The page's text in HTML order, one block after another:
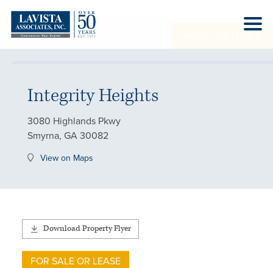
Integrity Heights
3080 Highlands Pkwy
Smyrna, GA 30082
View on Maps
Download Property Flyer
FOR SALE OR LEASE